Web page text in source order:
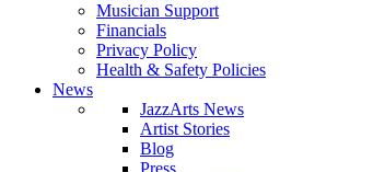
Musician Support
Financials
Privacy Policy
Health & Safety Policies
News
JazzArts News
Artist Stories
Blog